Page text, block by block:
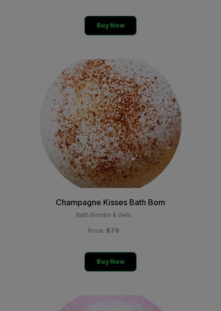
Buy Now
Champagne Kisses Bath Bom
Bath Bombs & Gels
Price: $79
Buy Now